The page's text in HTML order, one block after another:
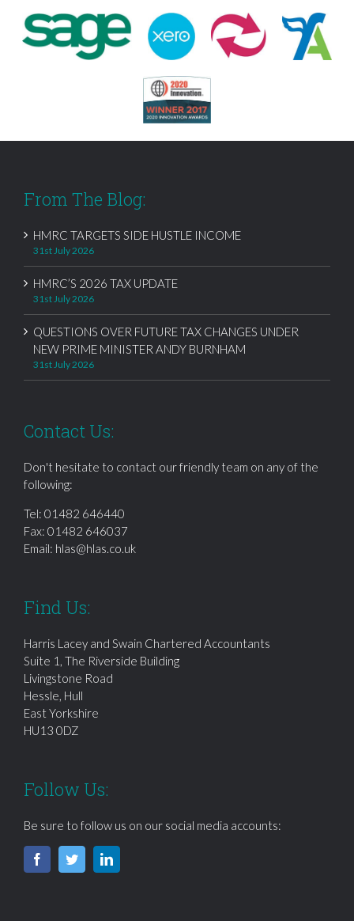
From The Blog:
HMRC TARGETS SIDE HUSTLE INCOME
31st July 2026
HMRC’S 2026 TAX UPDATE
31st July 2026
QUESTIONS OVER FUTURE TAX CHANGES UNDER
NEW PRIME MINISTER ANDY BURNHAM
31st July 2026
Contact Us:
Don't hesitate to contact our friendly team on any of the
following:
Tel: 01482 646440
Fax: 01482 646037
Email: hlas@hlas.co.uk
Find Us:
Harris Lacey and Swain Chartered Accountants
Suite 1, The Riverside Building
Livingstone Road
Hessle, Hull
East Yorkshire
HU13 0DZ
Follow Us:
Be sure to follow us on our social media accounts: